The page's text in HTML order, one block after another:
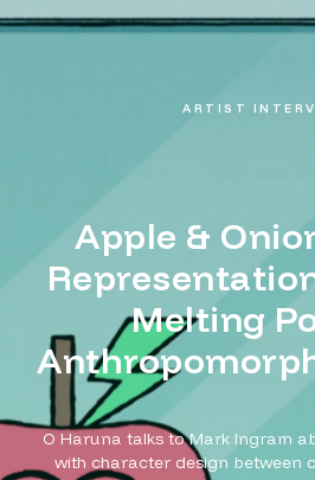
ARTIST
Apple &
Melting
O Haruna talks to Mark Ingram
with character design between